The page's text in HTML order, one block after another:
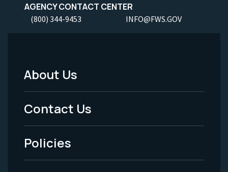
AGENCY CONTACT CENTER
(800) 344-9453 INFO@FWS.GOV
Footer
Menu
-
Legal
About Us
Contact Us
Policies